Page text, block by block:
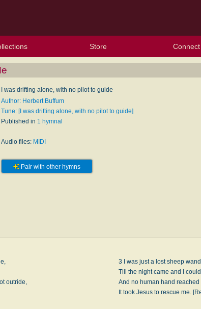
Texts
Tunes
Instances
People
Hymnals
Starred Hymns
My FlexScores
Purchased Files
Store Connect
I was drifting alone, with no pilot to guide
Author: Herbert Buffum
Tune: [I was drifting alone, with no pilot to guide]
Published in 1 hymnal
Audio files: MIDI
Pair with other hymns
outride,
3 I was just a lost sheep
Till the night came and I
And no human hand reached
It took Jesus to rescue me.